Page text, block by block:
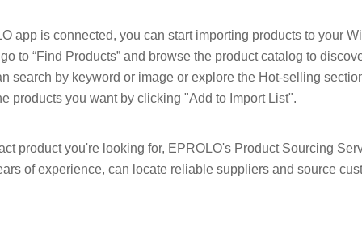
app is connected, you can start importing products to your
to “Find Products” and browse the product catalog to
search by keyword or image or explore the Hot-selling
products you want by clicking "Add to Import List".
product you're looking for, EPROLO's Product Sourcing
of experience, can locate reliable suppliers and source